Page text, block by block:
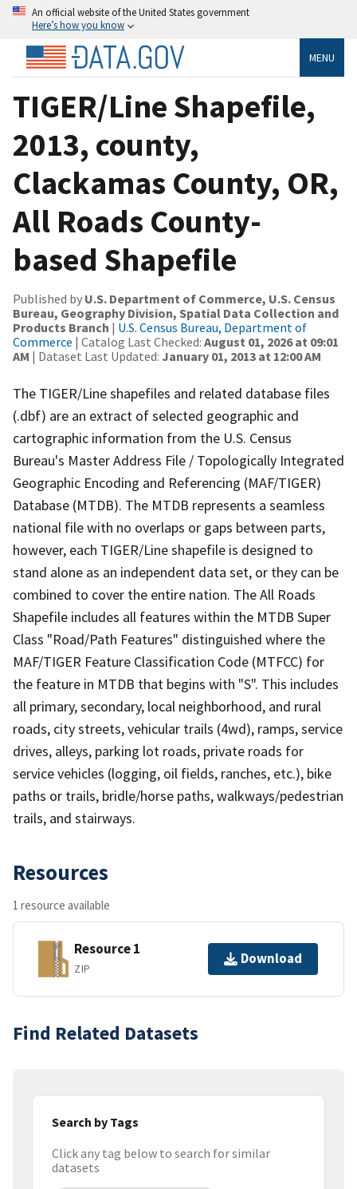
An official website of the United States government
Here’s how you know
MENU
TIGER/Line Shapefile,
2013, county,
Clackamas County, OR,
All Roads County-
based Shapefile
Published by U.S. Department of Commerce, U.S. Census
Bureau, Geography Division, Spatial Data Collection and
Products Branch | U.S. Census Bureau, Department of
Commerce | Catalog Last Checked: August 01, 2026 at 09:01
AM | Dataset Last Updated: January 01, 2013 at 12:00 AM
The TIGER/Line shapefiles and related database files
(.dbf) are an extract of selected geographic and
cartographic information from the U.S. Census
Bureau's Master Address File / Topologically Integrated
Geographic Encoding and Referencing (MAF/TIGER)
Database (MTDB). The MTDB represents a seamless
national file with no overlaps or gaps between parts,
however, each TIGER/Line shapefile is designed to
stand alone as an independent data set, or they can be
combined to cover the entire nation. The All Roads
Shapefile includes all features within the MTDB Super
Class "Road/Path Features" distinguished where the
MAF/TIGER Feature Classification Code (MTFCC) for
the feature in MTDB that begins with "S". This includes
all primary, secondary, local neighborhood, and rural
roads, city streets, vehicular trails (4wd), ramps, service
drives, alleys, parking lot roads, private roads for
service vehicles (logging, oil fields, ranches, etc.), bike
paths or trails, bridle/horse paths, walkways/pedestrian
trails, and stairways.
Resources
1 resource available
Resource 1
ZIP
Download
Find Related Datasets
Search by Tags
Click any tag below to search for similar
datasets